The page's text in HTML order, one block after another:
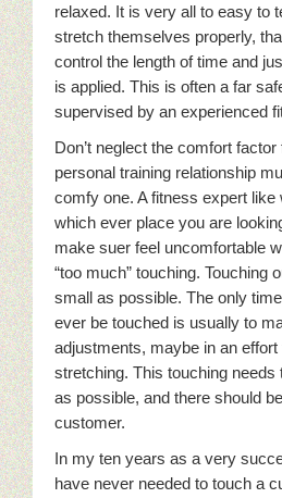
relaxed. It is very all to easy to
stretch themselves properly,
control the length of time and
is applied. This is often a far
supervised by an experienced
Don’t neglect the comfort
personal training relationship
comfy one. A fitness expert like
which ever place you are
make suer feel uncomfortable
“too much” touching. Touching
small as possible. The only
ever be touched is usually to
adjustments, maybe in an
stretching. This touching
as possible, and there should
customer.
In my ten years as a very
have never needed to touch a